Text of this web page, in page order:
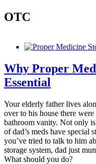
OTC
Why Proper
Essential
Your elderly father lives
over to his house there
bathroom vanity. Not only
of dad’s meds have special
you’ve tried to talk to him
storage system, dad just
What should you do?